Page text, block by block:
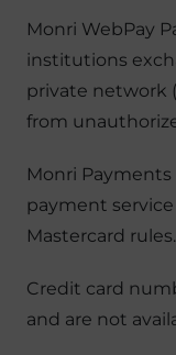
Monri WebPay
institutions
private network
from
Monri Payments
payment
Mastercard rules.
Credit card
and are not